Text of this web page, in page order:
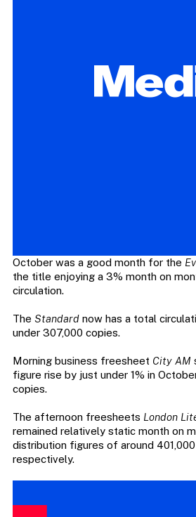
October was a good month for the
the title enjoying a 3% month on
circulation.
The Standardnow has a total
under 307,000 copies.
Morning business freesheet City AM
figure rise by just under 1% in
copies.
The afternoon freesheets London
remained relatively static month on
distribution figures of around
respectively.